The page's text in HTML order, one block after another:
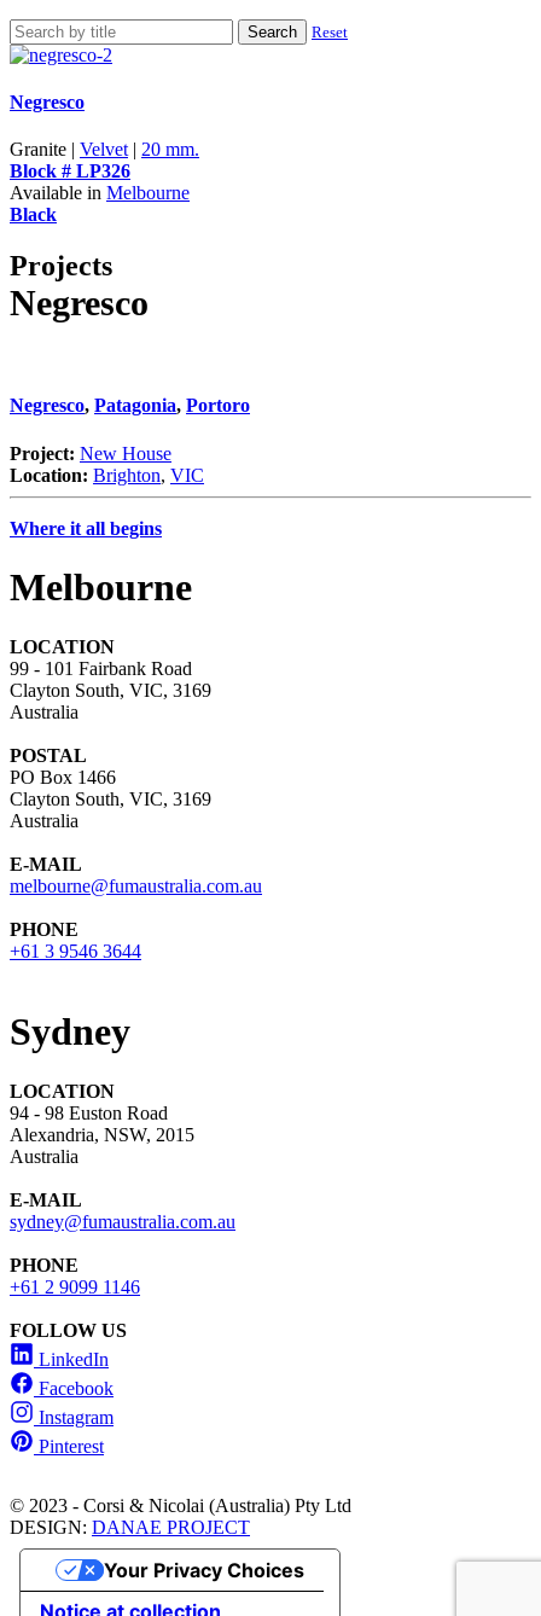
Search Reset
Negresco
Granite | Velvet| 20 mm.
Block # LP326
Available in Melbourne
Black
Projects
Negresco
Negresco, Patagonia, Portoro
Project: New House
Location: Brighton, VIC
Where it all begins
Melbourne
LOCATION
99 - 101 Fairbank Road
Clayton South, VIC, 3169
Australia
POSTAL
PO Box 1466
Clayton South, VIC, 3169
Australia
E-MAIL
melbourne@fumaustralia.com.au
PHONE
+61 3 9546 3644
Sydney
LOCATION
94 - 98 Euston Road
Alexandria, NSW, 2015
Australia
E-MAIL
sydney@fumaustralia.com.au
PHONE
+61 2 9099 1146
FOLLOW US
LinkedIn
Facebook
Instagram
Pinterest
© 2023 - Corsi & Nicolai (Australia) Pty Ltd
DESIGN: DANAE PROJECT
Notice at collection
Your Privacy Choices